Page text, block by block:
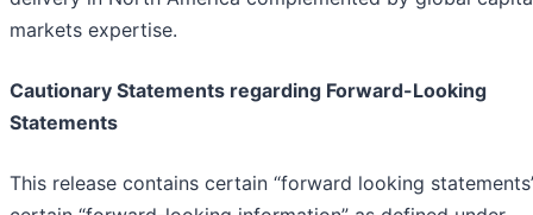
markets expertise.
Cautionary Statements regarding Forward-Looking
Statements
This release contains certain “forward looking